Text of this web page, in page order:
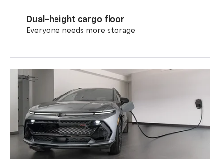
Dual-height cargo floor
Everyone needs more storage